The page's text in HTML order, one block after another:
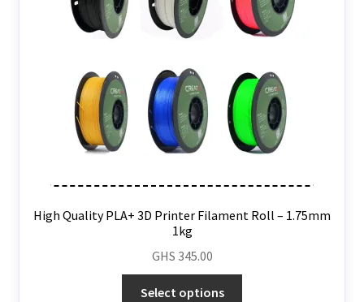
High Quality PLA+ 3D Printer Filament Roll – 1.75mm
1kg
GHS 345.00
Select options